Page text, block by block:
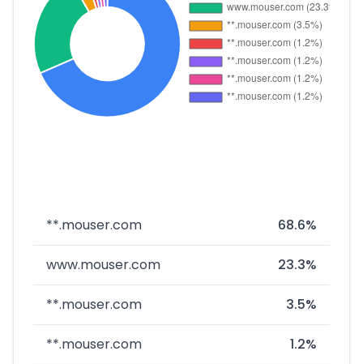
**.mouser.com 68.6%
www.mouser.com 23.3%
**.mouser.com 3.5%
**.mouser.com 1.2%